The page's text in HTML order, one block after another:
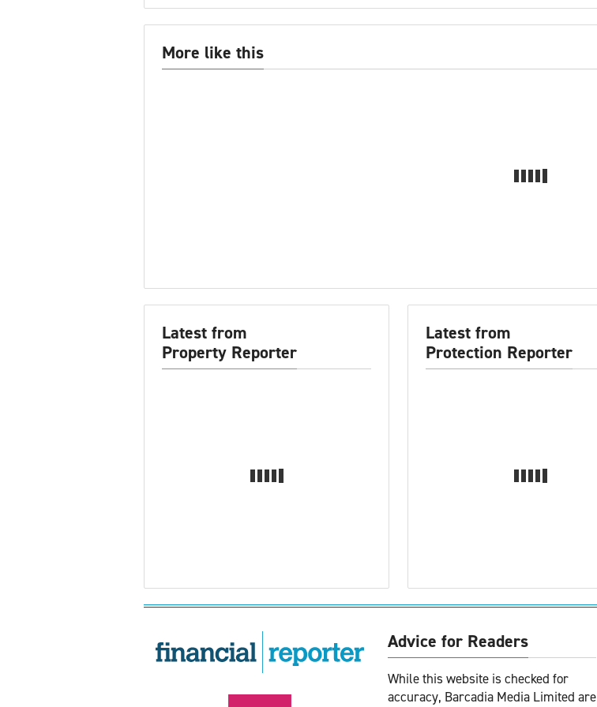
More like this
Latest from
Property Reporter
Latest from
Protection Reporter
Advice for Readers
While this website is checked for
accuracy, Barcadia Media Limited are